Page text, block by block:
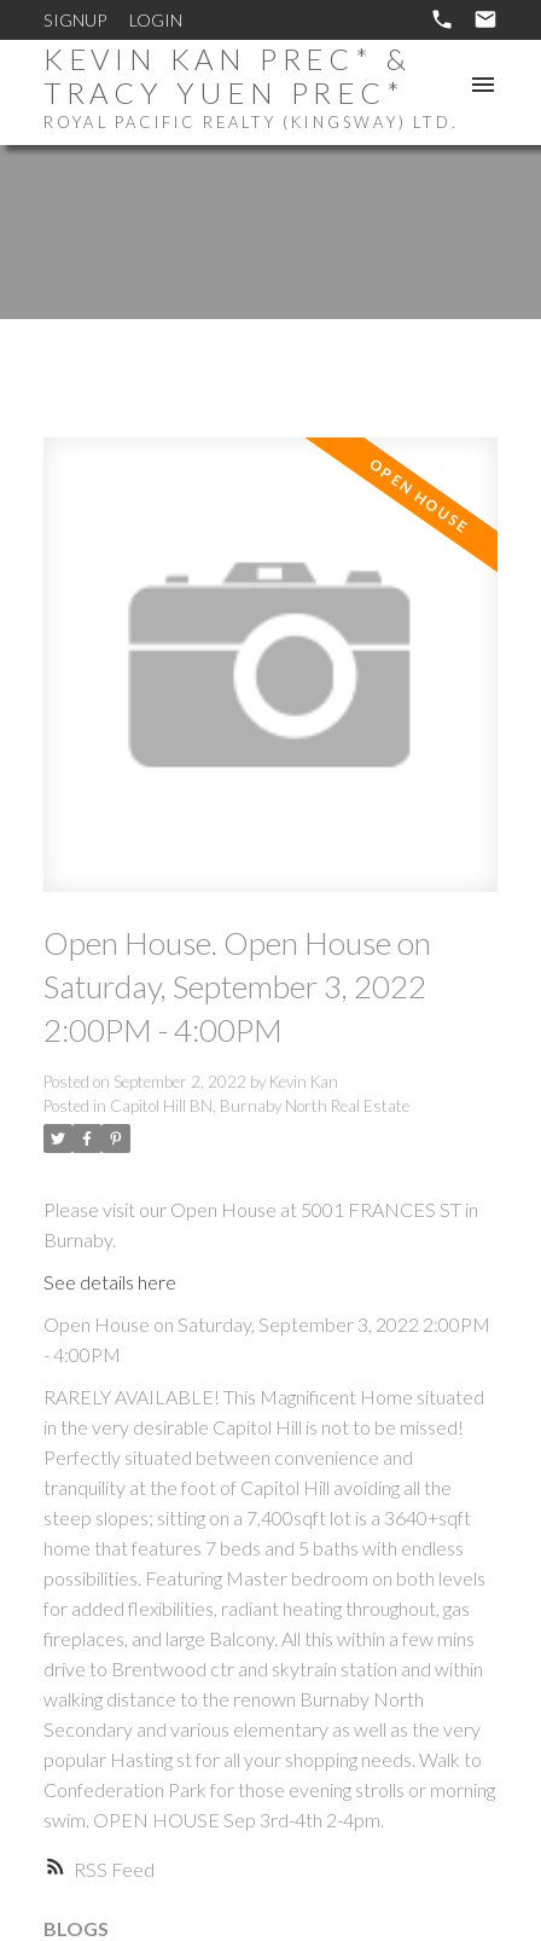
SIGNUP LOGIN
KEVIN KAN PREC* &
TRACY YUEN PREC*
ROYAL PACIFIC REALTY (KINGSWAY) LTD.
RSS
Open House. Open House on
Saturday, September 3, 2022
2:00PM - 4:00PM
Posted on September 2, 2022 by Kevin Kan
Posted in Capitol Hill BN, Burnaby North Real Estate
Please visit our Open House at 5001 FRANCES ST in
Burnaby.
See details here
Open House on Saturday, September 3, 2022 2:00PM
- 4:00PM
RARELY AVAILABLE! This Magnificent Home situated
in the very desirable Capitol Hill is not to be missed!
Perfectly situated between convenience and
tranquility at the foot of Capitol Hill avoiding all the
steep slopes; sitting on a 7,400sqft lot is a 3640+sqft
home that features 7 beds and 5 baths with endless
possibilities. Featuring Master bedroom on both levels
for added flexibilities, radiant heating throughout, gas
fireplaces, and large Balcony. All this within a few mins
drive to Brentwood ctr and skytrain station and within
walking distance to the renown Burnaby North
Secondary and various elementary as well as the very
popular Hasting st for all your shopping needs. Walk to
Confederation Park for those evening strolls or morning
swim. OPEN HOUSE Sep 3rd-4th 2-4pm.
BLOGS